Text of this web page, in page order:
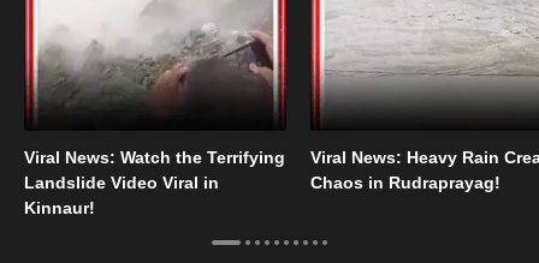
Viral News: Watch the Terrifying
Landslide Video Viral in
Kinnaur!
Viral News: Heavy Rain
Chaos in Rudraprayag!